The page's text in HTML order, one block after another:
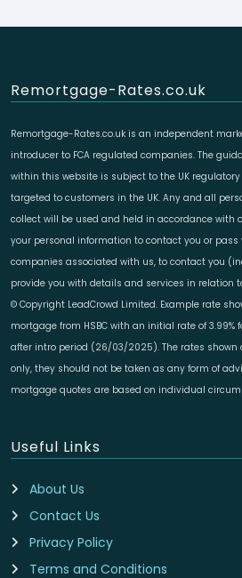
Remortgage-Rates.co.uk
Remortgage-Rates.co.uk is an independent
introducer to FCA regulated companies. The
within this website is subject to the UK
targeted to customers in the UK. Any and all
collect will be used and held in accordance with
your personal information to contact you or
companies associated with us, to contact you
provide you with details and services in relation
© Copyright LeadCrowd Limited. Example rate
mortgage from HSBC with an initial rate of 3.99%
after intro period (26/03/2025). The rates shown
only, they should not be taken as any form of
mortgage quotes are based on individual
Useful Links
About Us
Contact Us
Privacy Policy
Terms and Conditions